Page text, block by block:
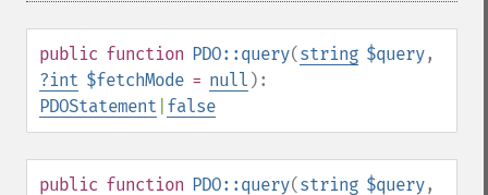
public function PDO::query(string $query,
?int $fetchMode = null ):
PDOStatement false
public function PDO::query(string $query,